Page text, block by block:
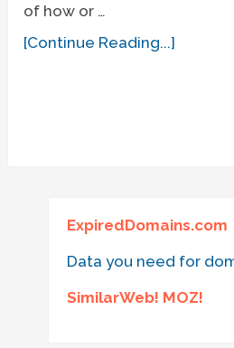
of how or …
[Continue Reading...]
ExpiredDomains.com
Data you need for
SimilarWeb! MOZ!